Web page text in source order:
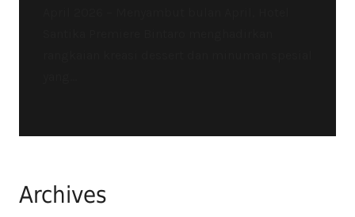
Archives